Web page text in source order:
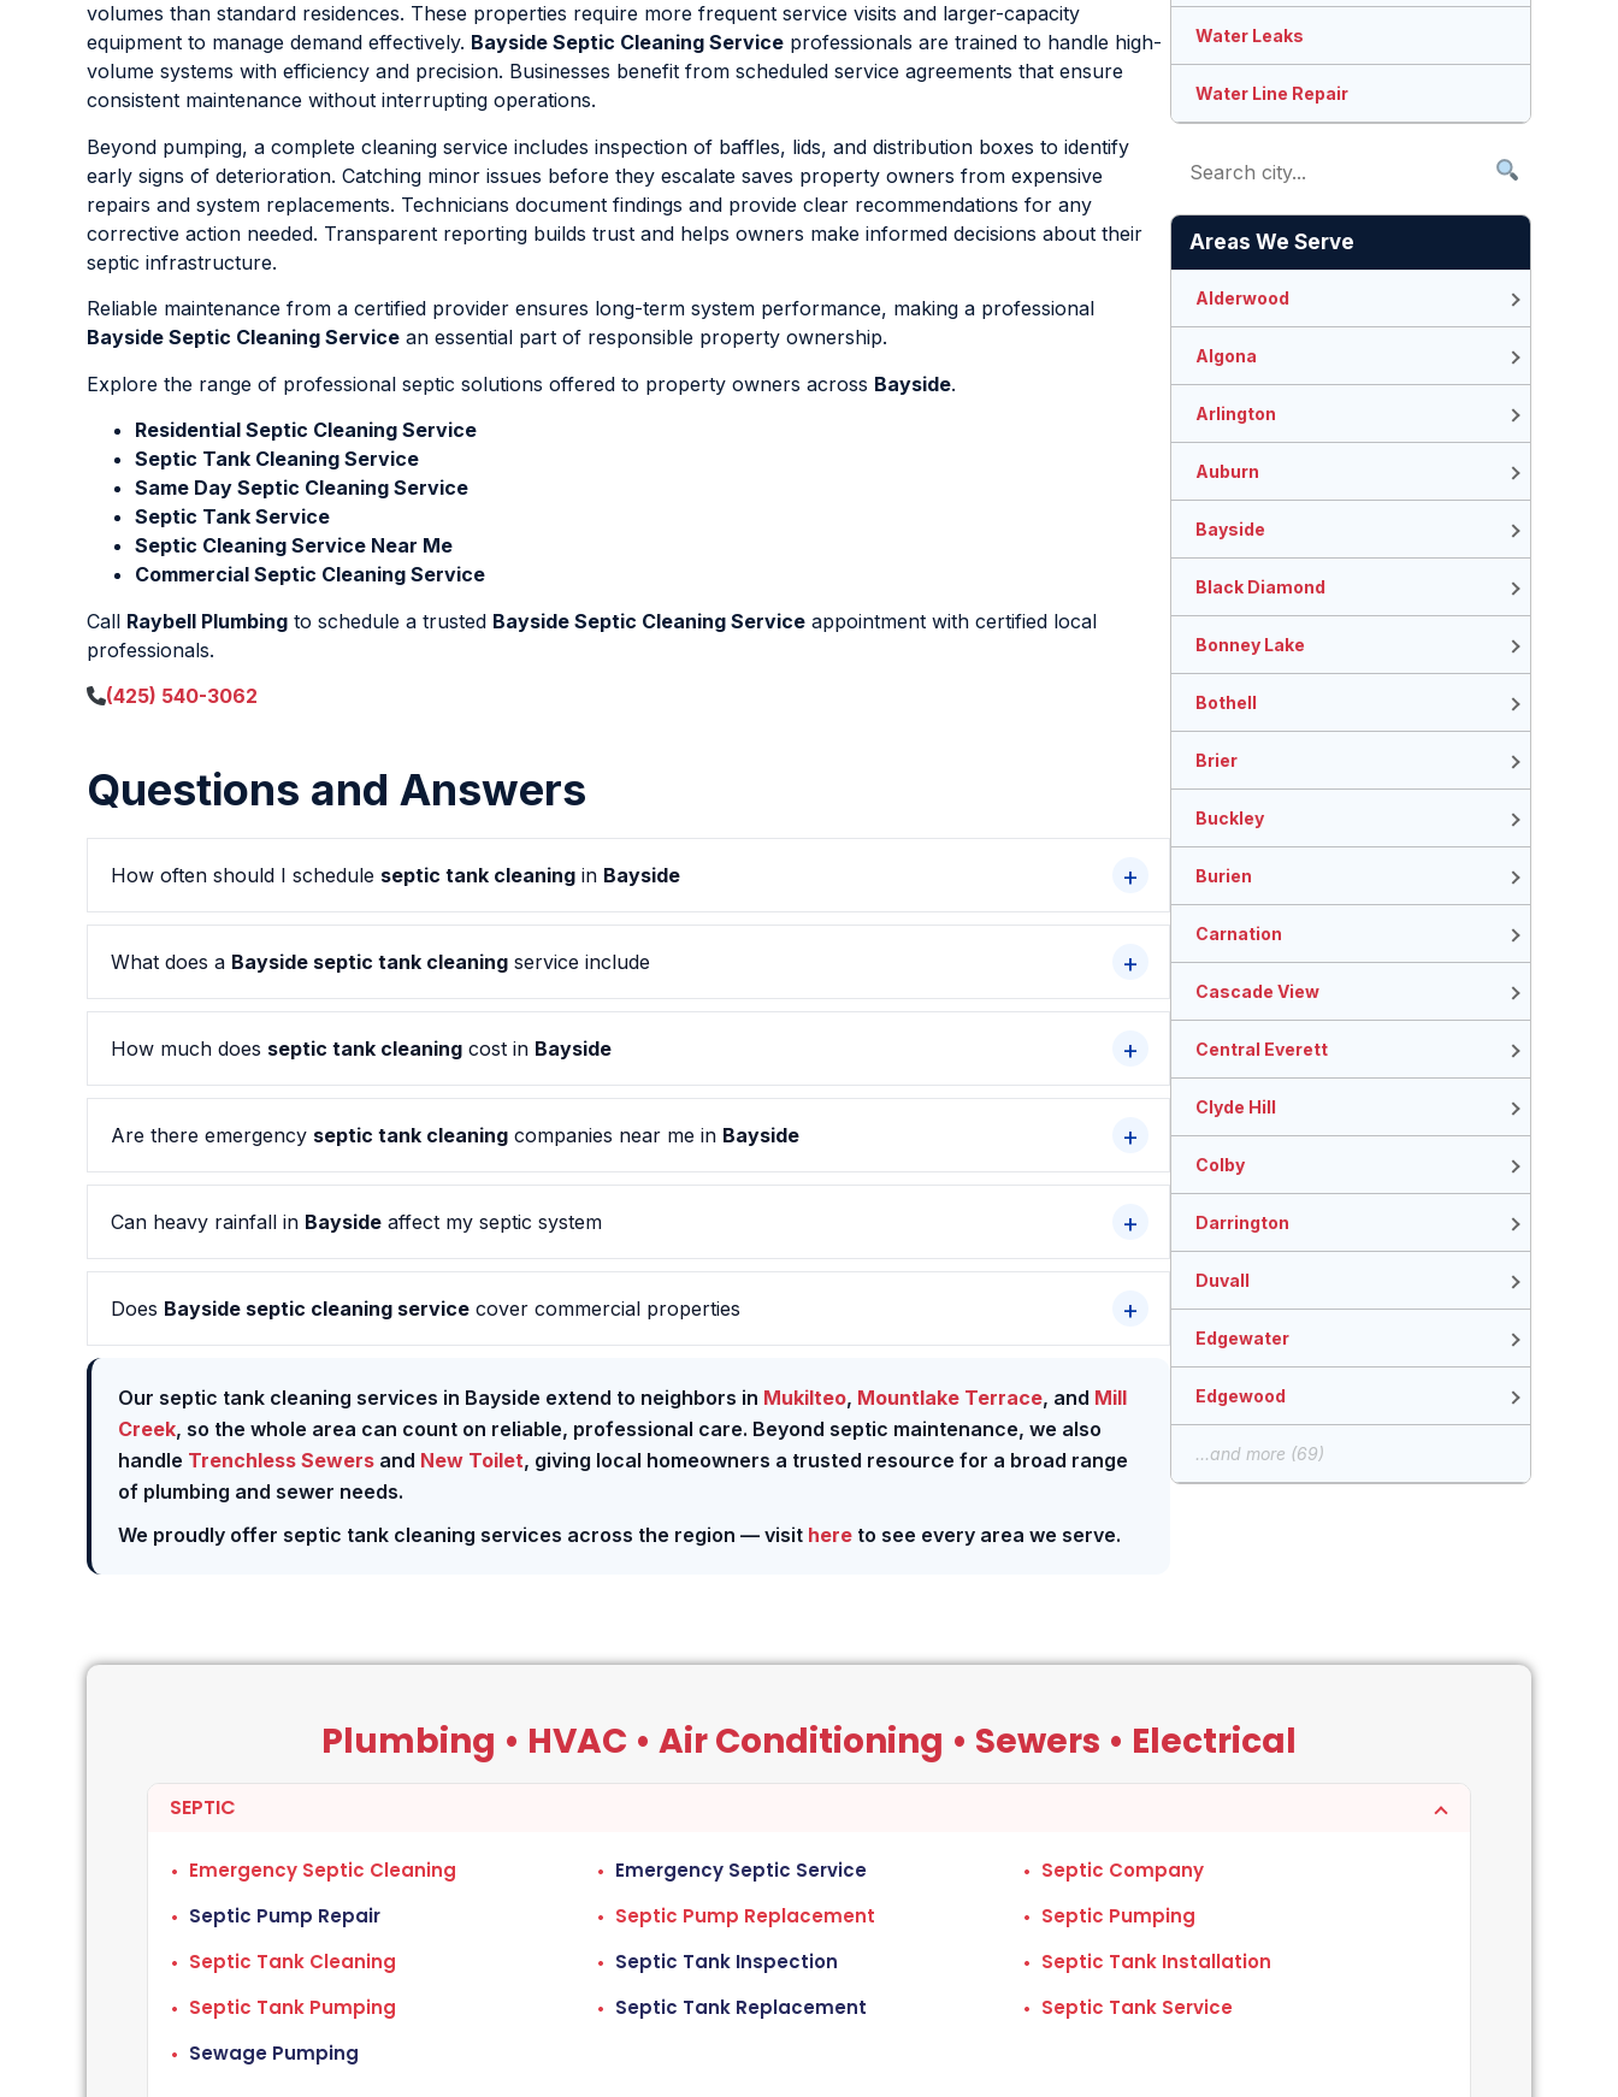
volumes than standard residences. These properties require more frequent service visits and larger-capacity
equipment to manage demand effectively. Bayside Septic Cleaning Service professionals are trained to handle high-
volume systems with efficiency and precision. Businesses benefit from scheduled service agreements that ensure
consistent maintenance without interrupting operations.
Beyond pumping, a complete cleaning service includes inspection of baffles, lids, and distribution boxes to identify
early signs of deterioration. Catching minor issues before they escalate saves property owners from expensive
repairs and system replacements. Technicians document findings and provide clear recommendations for any
corrective action needed. Transparent reporting builds trust and helps owners make informed decisions about their
septic infrastructure.
Reliable maintenance from a certified provider ensures long-term system performance, making a professional
Bayside Septic Cleaning Service an essential part of responsible property ownership.
Explore the range of professional septic solutions offered to property owners across Bayside.
Residential Septic Cleaning Service
Septic Tank Cleaning Service
Same Day Septic Cleaning Service
Septic Tank Service
Septic Cleaning Service Near Me
Commercial Septic Cleaning Service
Call Raybell Plumbing to schedule a trusted Bayside Septic Cleaning Service appointment with certified local
professionals.
(425) 540-3062
Questions and Answers
How often should I schedule septic tank cleaning in Bayside
What does a Bayside septic tank cleaning service include
How much does septic tank cleaning cost in Bayside
Are there emergency septic tank cleaning companies near me in Bayside
Can heavy rainfall in Bayside affect my septic system
Does Bayside septic cleaning service cover commercial properties
Our septic tank cleaning services in Bayside extend to neighbors in Mukilteo, Mountlake Terrace, and Mill
Creek, so the whole area can count on reliable, professional care. Beyond septic maintenance, we also
handle Trenchless Sewers and New Toilet, giving local homeowners a trusted resource for a broad range
of plumbing and sewer needs.
We proudly offer septic tank cleaning services across the region — visit here to see every area we serve.
Water Leaks
Water Line Repair
Areas We Serve
Alderwood
Algona
Arlington
Auburn
Bayside
Black Diamond
Bonney Lake
Bothell
Brier
Buckley
Burien
Carnation
Cascade View
Central Everett
Clyde Hill
Colby
Darrington
Duvall
Edgewater
Edgewood
...and more (69)
Plumbing • HVAC • Air Conditioning • Sewers • Electrical
SEPTIC
Emergency Septic Cleaning Emergency Septic Service
Septic Company
Septic Pump Repair
Septic Pump Replacement
Septic Pumping
Septic Tank Cleaning
Septic Tank Inspection
Septic Tank Installation
Septic Tank Pumping
Septic Tank Replacement
Septic Tank Service
Sewage Pumping